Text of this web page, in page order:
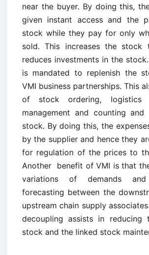
near the buyer. By doing this,
given instant access and the
stock while they pay for only
sold. This increases the stock
reduces investments in the
is mandated to replenish the
VMI business partnerships. This
of stock ordering, logistics
management and counting
stock. By doing this, the
by the supplier and hence they
for regulation of the prices to
Another benefit of VMI is that
variations of demands
forecasting between the
upstream chain supply
decoupling assists in reducing
stock and the linked stock